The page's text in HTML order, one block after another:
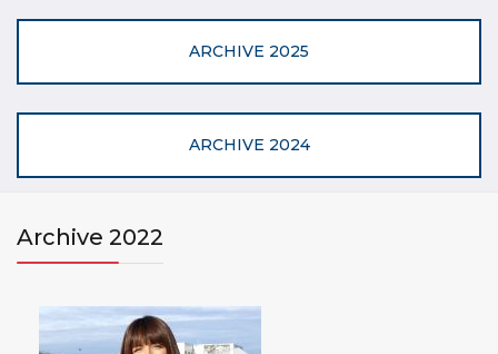
ARCHIVE 2025
ARCHIVE 2024
Archive 2022